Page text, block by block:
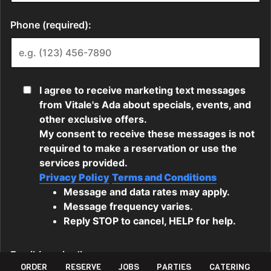
ORDER RESERVE JOBS PARTIES CATERING